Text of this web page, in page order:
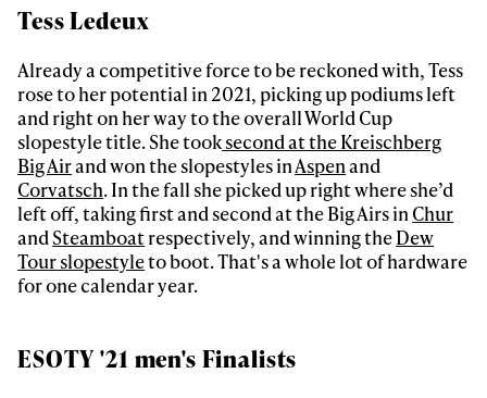
Tess Ledeux
Already a competitive force to be reckoned with, Tess
rose to her potential in 2021, picking up podiums left
and right on her way to the overall World Cup
slopestyle title. She tooksecond at the Kreischberg
Big Airand won the slopestyles inAspenand
Corvatsch. In the fall she picked up right where she’d
left off, taking first and second at the Big Airs inChur
andSteamboatrespectively, and winning theDew
Tour slopestyleto boot. That's a whole lot of hardware
for one calendar year.
ESOTY '21 men's Finalists
Always get
first tracks
Sign up to our newsletter to stay up-to-date on the